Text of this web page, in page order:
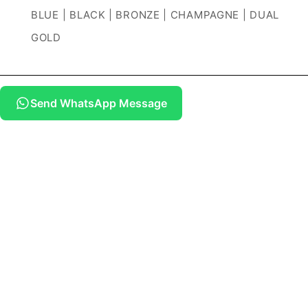
BLUE | BLACK | BRONZE | CHAMPAGNE | DUAL
GOLD
Send WhatsApp Message